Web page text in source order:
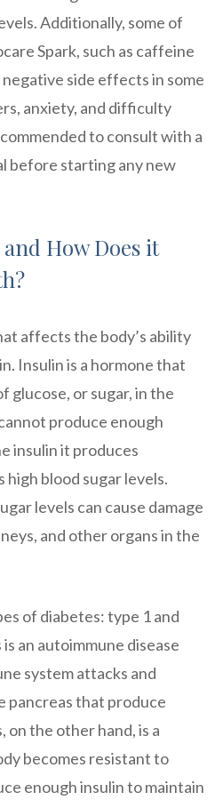
Additionally, some of
Spark, such as caffeine
side effects in some
anxiety, and difficulty
to consult with a
before starting any new
How Does it
affects the body’s ability
Insulin is a hormone that
glucose, or sugar, in the
produce enough
insulin it produces
blood sugar levels.
levels can cause damage
and other organs in the
of diabetes: type 1 and
an autoimmune disease
system attacks and
pancreas that produce
on the other hand, is a
becomes resistant to
enough insulin to maintain